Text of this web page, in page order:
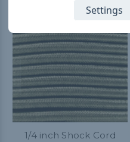
1/4 inch Shock Cord
Settings